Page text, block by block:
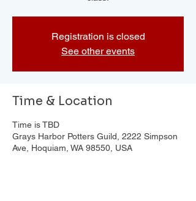
Registration is closed
See other events
Time & Location
Time is TBD
Grays Harbor Potters Guild, 2222 Simpson
Ave, Hoquiam, WA 98550, USA